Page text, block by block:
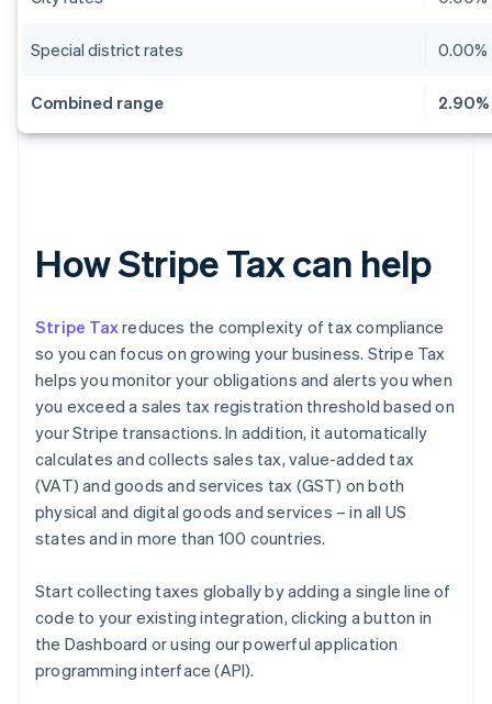
Special district rates 0.00%
Combined range 2.90%
How Stripe Tax can help
Stripe Taxreduces the complexity of tax compliance
so you can focus on growing your business. Stripe Tax
helps you monitor your obligations and alerts you when
you exceed a sales tax registration threshold based on
your Stripe transactions. In addition, it automatically
calculates and collects sales tax, value-added tax
(VAT) and goods and services tax (GST) on both
physical and digital goods and services – in all US
states and in more than 100 countries.
Start collecting taxes globally by adding a single line of
code to your existing integration, clicking a button in
the Dashboard or using our powerful application
programming interface (API).